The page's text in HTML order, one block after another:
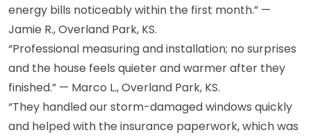
energy bills noticeably within the first month.” —
Jamie R., Overland Park, KS.
“Professional measuring and installation; no surprises
and the house feels quieter and warmer after they
finished.” — Marco L., Overland Park, KS.
“They handled our storm-damaged windows quickly
and helped with the insurance paperwork, which was